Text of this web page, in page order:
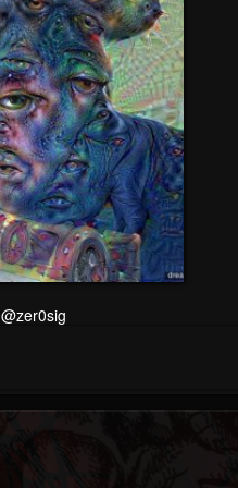
@zer0sig